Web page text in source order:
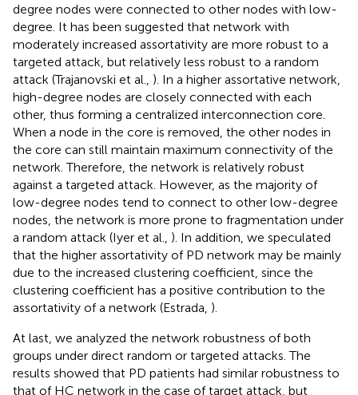
degree nodes were connected to other nodes with low-
degree. It has been suggested that network with
moderately increased assortativity are more robust to a
targeted attack, but relatively less robust to a random
attack (Trajanovski et al., ). In a higher assortative network,
high-degree nodes are closely connected with each
other, thus forming a centralized interconnection core.
When a node in the core is removed, the other nodes in
the core can still maintain maximum connectivity of the
network. Therefore, the network is relatively robust
against a targeted attack. However, as the majority of
low-degree nodes tend to connect to other low-degree
nodes, the network is more prone to fragmentation under
a random attack (Iyer et al., ). In addition, we speculated
that the higher assortativity of PD network may be mainly
due to the increased clustering coefficient, since the
clustering coefficient has a positive contribution to the
assortativity of a network (Estrada, ).
At last, we analyzed the network robustness of both
groups under direct random or targeted attacks. The
results showed that PD patients had similar robustness to
that of HC network in the case of target attack, but